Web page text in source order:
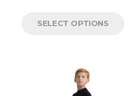
SELECT OPTIONS